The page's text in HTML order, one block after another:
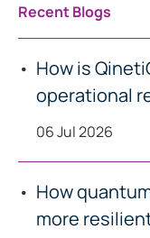
Recent Blogs
How is
operational
06 Jul 2026
How
more